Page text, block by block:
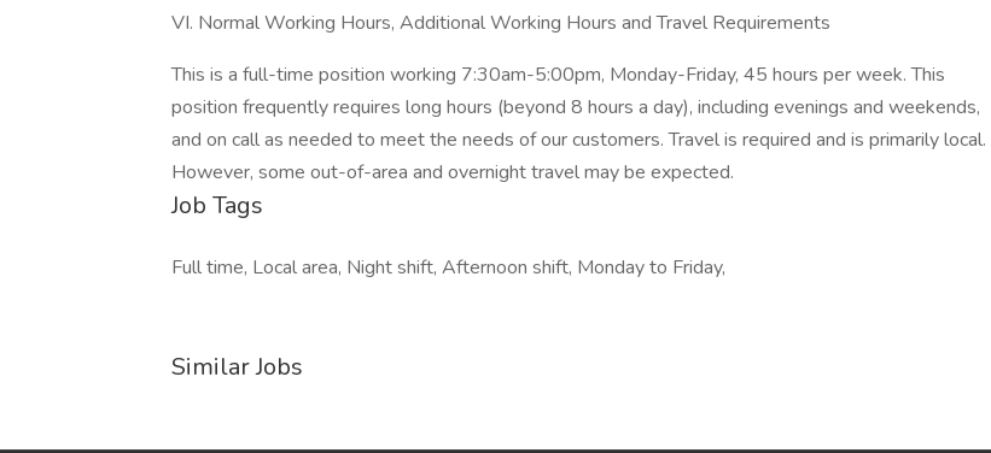
VI. Normal Working Hours, Additional Working Hours and Travel Requirements
This is a full-time position working 7:30am-5:00pm, Monday-Friday, 45 hours per week. This
position frequently requires long hours (beyond 8 hours a day), including evenings and weekends,
and on call as needed to meet the needs of our customers. Travel is required and is primarily local.
However, some out-of-area and overnight travel may be expected.
Job Tags
Full time, Local area, Night shift, Afternoon shift, Monday to Friday,
Similar Jobs